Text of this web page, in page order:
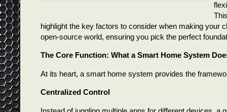
highlight the key factors to consider when making your
open-source world, ensuring you pick the perfect
The Core Function: What a Smart Home System
At its heart, a smart home system provides the
Centralized Control